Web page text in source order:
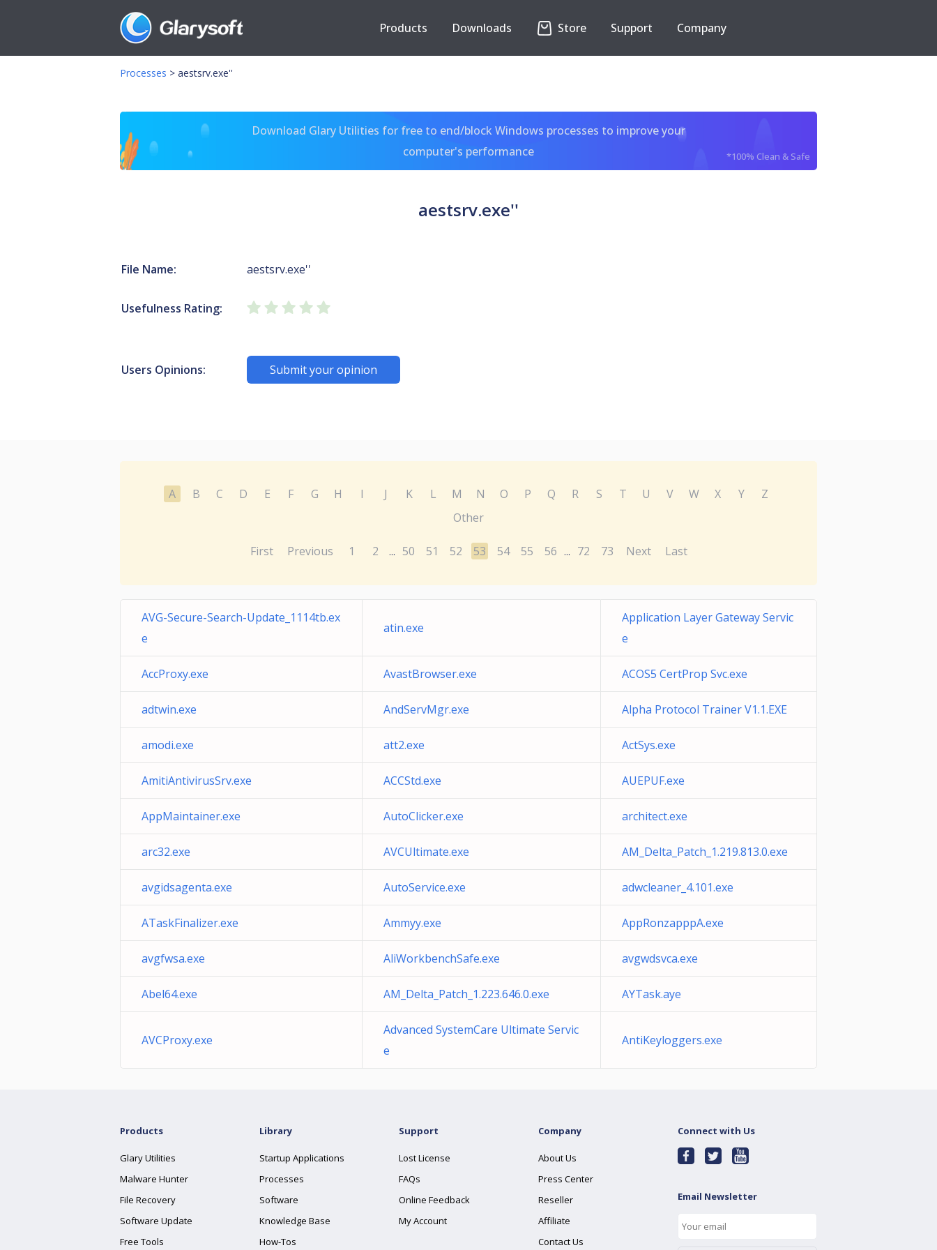
Products Downloads Store Support Company
Processes > aestsrv.exe''
Download Glary Utilities for free to end/block Windows processes to improve your
computer's performance
*100% Clean & Safe
aestsrv.exe''
File Name: aestsrv.exe''
Usefulness Rating:
Users Opinions: Submit your opinion
A B C D E F G H I J K L M N O P Q R S T U V W X Y
Z
Other
First Previous 1 2 ... 50 51 52 53 54 55 56 ... 72 73 Next Last
AVG-Secure-Search-Update_1114tb.ex
e
atin.exe
Application Layer Gateway Servic
e
AccProxy.exe AvastBrowser.exe ACOS5 CertProp Svc.exe
adtwin.exe AndServMgr.exe Alpha Protocol Trainer V1.1.EXE
amodi.exe att2.exe ActSys.exe
AmitiAntivirusSrv.exe ACCStd.exe AUEPUF.exe
AppMaintainer.exe AutoClicker.exe architect.exe
arc32.exe AVCUltimate.exe AM_Delta_Patch_1.219.813.0.exe
avgidsagenta.exe AutoService.exe adwcleaner_4.101.exe
ATaskFinalizer.exe Ammyy.exe AppRonzapppA.exe
avgfwsa.exe AliWorkbenchSafe.exe avgwdsvca.exe
Abel64.exe AM_Delta_Patch_1.223.646.0.exe AYTask.aye
AVCProxy.exe
Advanced SystemCare Ultimate Servic
e
AntiKeyloggers.exe
Products
Glary Utilities
Malware Hunter
File Recovery
Software Update
Free Tools
Library
Startup Applications
Processes
Software
Knowledge Base
How-Tos
Support
Lost License
FAQs
Online Feedback
My Account
Company
About Us
Press Center
Reseller
Affiliate
Contact Us
Connect with Us
Email Newsletter